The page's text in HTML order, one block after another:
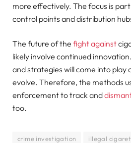
more effectively. The focus is
control points and distribution
The future of the fight against
likely involve continued
and strategies will come into play
evolve. Therefore, the methods
enforcement to track and
too.
crime investigation
illegal